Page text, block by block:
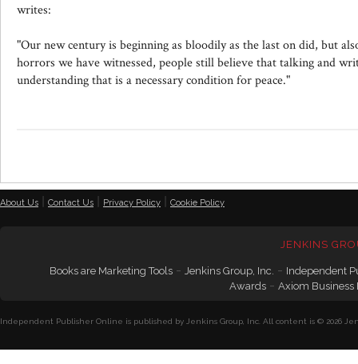
writes:
"Our new century is beginning as bloodily as the last on did, but
horrors we have witnessed, people still believe that talking and
understanding that is a necessary condition for peace."
About Us Contact Us Privacy Policy Cookie Policy
JENKINS
Books are Marketing Tools- Jenkins Group, Inc. - Independent
Awards- Axiom Business
Independent Publisher Online is published by Jenkins Group, Inc. All content is © 2026